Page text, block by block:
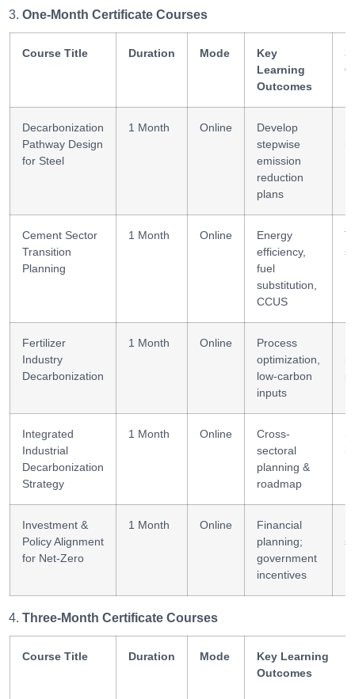
One-Month Certificate Courses
Course Title Duration Mode
Key
Learning
Outcomes
Decarbonization
Pathway Design
for Steel
1 Month Online
Develop
stepwise
emission
reduction
plans
Cement Sector
Transition
Planning
1 Month Online
Energy
efficiency,
fuel
substitution,
CCUS
Fertilizer
Industry
Decarbonization
1 Month Online
Process
optimization,
low-carbon
inputs
Integrated
Industrial
Decarbonization
Strategy
1 Month Online
Cross-
sectoral
planning &
roadmap
Investment &
Policy Alignment
for Net-Zero
1 Month Online
Financial
planning;
government
incentives
Three-Month Certificate Courses
Course Title Duration Mode
Key Learning
Outcomes